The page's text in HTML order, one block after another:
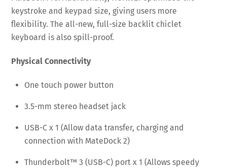
keystroke and keypad size, giving users more
flexibility. The all-new, full-size backlit chiclet
keyboard is also spill-proof.
Physical Connectivity
One touch power button
3.5-mm stereo headset jack
USB-C x 1 (Allow data transfer, charging and
connection with MateDock 2)
Thunderbolt™ 3 (USB-C) port x 1 (Allows speedy